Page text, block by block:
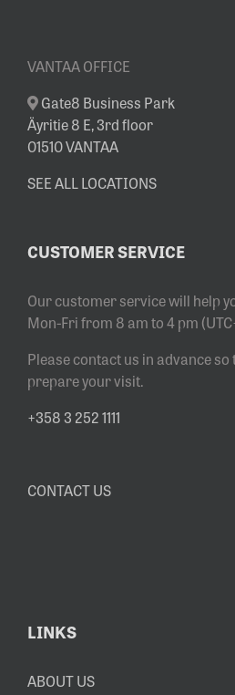
VANTAA OFFICE
Gate8 Business Park
Äyritie 8 E, 3rd floor
01510 VANTAA
SEE ALL LOCATIONS
CUSTOMER SERVICE
Our customer service will help
Mon-Fri from 8 am to 4 pm
Please contact us in advance
prepare your visit.
+358 3 252 1111
CONTACT US
LINKS
ABOUT US